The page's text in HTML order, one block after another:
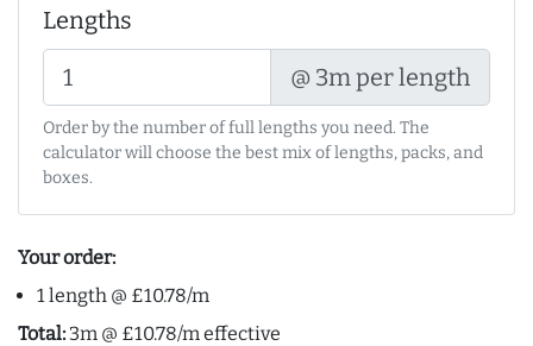
Lengths
@ 3m per length
Order by the number of full lengths you need. The
calculator will choose the best mix of lengths, packs, and
boxes.
Your order:
1 length @ £10.78/m
Total: 3m @ £10.78/m effective